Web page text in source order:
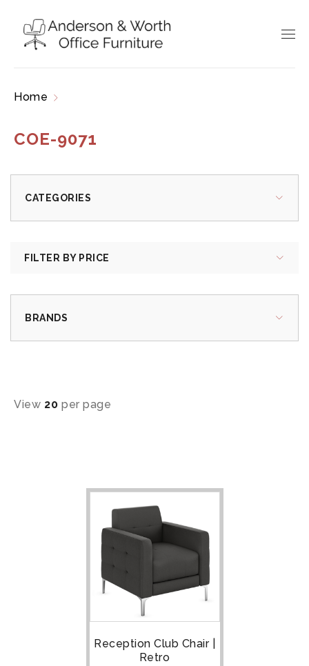
Home
COE-9071
CATEGORIES
FILTER BY PRICE
BRANDS
View 20 per page
Reception Club Chair |
Retro